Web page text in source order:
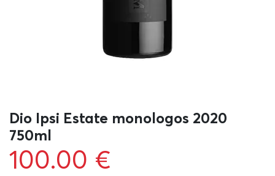
Dio Ipsi Estate monologos 2020
750ml
100.00 €